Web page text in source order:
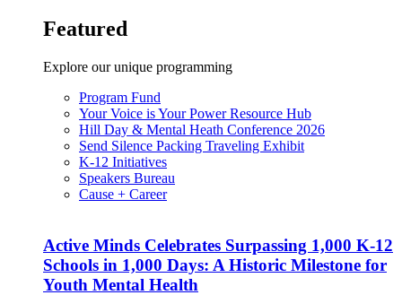
Featured
Explore our unique programming
Program Fund
Your Voice is Your Power Resource Hub
Hill Day & Mental Heath Conference 2026
Send Silence Packing Traveling Exhibit
K-12 Initiatives
Speakers Bureau
Cause + Career
Active Minds Celebrates Surpassing 1,000 K-12
Schools in 1,000 Days: A Historic Milestone for
Youth Mental Health